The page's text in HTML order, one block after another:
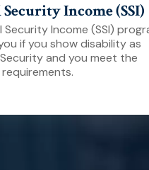
Income (SSI)
Security Income (SSI)
if you show disability as
and you meet the